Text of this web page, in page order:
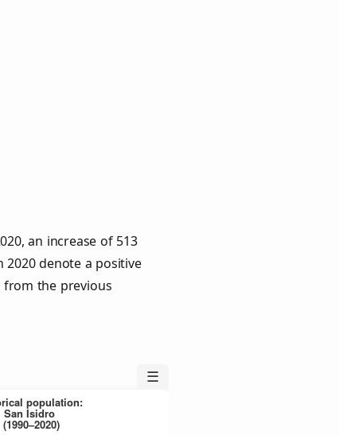
an increase of 513
2020 denote a positive
from the previous
☰